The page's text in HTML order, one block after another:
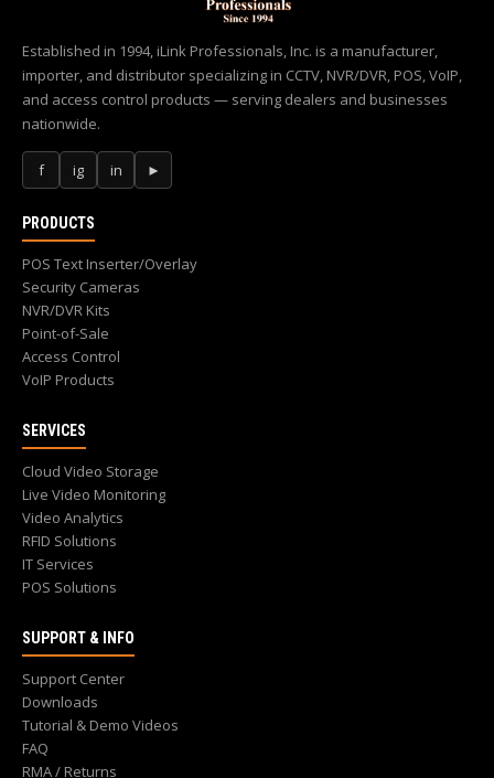
Established in 1994, iLink Professionals, Inc. is a manufacturer,
importer, and distributor specializing in CCTV, NVR/DVR, POS, VoIP,
and access control products — serving dealers and businesses
nationwide.
f ig in ►
PRODUCTS
POS Text Inserter/Overlay
Security Cameras
NVR/DVR Kits
Point-of-Sale
Access Control
VoIP Products
SERVICES
Cloud Video Storage
Live Video Monitoring
Video Analytics
RFID Solutions
IT Services
POS Solutions
SUPPORT & INFO
Support Center
Downloads
Tutorial & Demo Videos
FAQ
RMA / Returns